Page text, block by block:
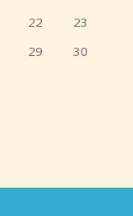
22
23
29
30